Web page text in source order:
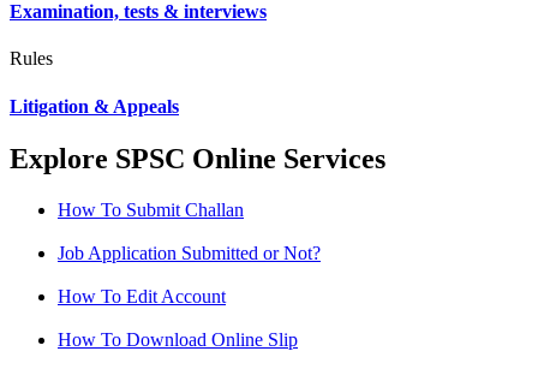
Examination, tests & interviews
Rules
Litigation & Appeals
Explore SPSC Online Services
How To Submit Challan
Job Application Submitted or Not?
How To Edit Account
How To Download Online Slip